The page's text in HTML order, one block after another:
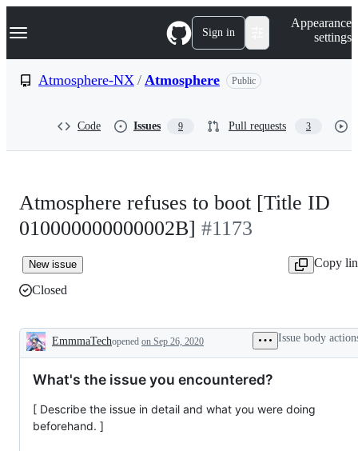
k
p
Navigation Menu Sign in
Appearance
settings
Atmosphere-NX / Atmosphere Public
Code Issues 9 Pull requests 3
Atmosphere refuses to boot [Title ID
010000000000002B] #1173
New issue
Copy
Closed
Description
EmmmaTechopened on Sep 26, 2020 Issue body
What's the issue you encountered?
[ Describe the issue in detail and what you were doing
beforehand. ]